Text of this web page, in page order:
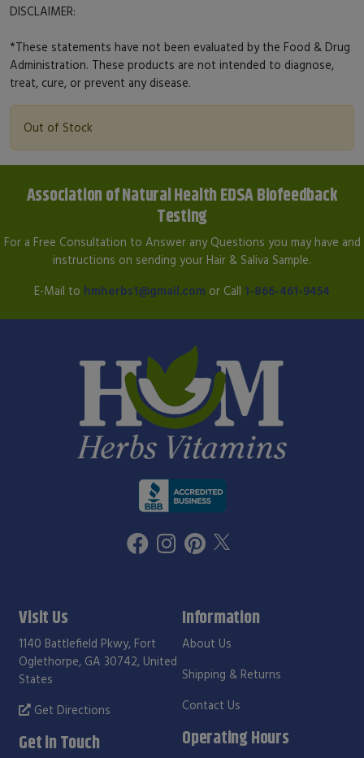
DISCLAIMER:
*These statements have not been evaluated by the Food & Drug
Administration. These products are not intended to diagnose,
treat, cure, or prevent any disease.
Out of Stock
Association of Natural Health EDSA Biofeedback
Testing
For a Free Consultation to Answer any Questions you may have and
instructions on sending your Hair & Saliva Sample.
E-Mail to hmherbs1@gmail.com or Call 1-866-461-9454
Visit Us
1140 Battlefield Pkwy, Fort
Oglethorpe, GA 30742, United
States
Get Directions
Get in Touch
Information
About Us
Shipping & Returns
Contact Us
Operating Hours